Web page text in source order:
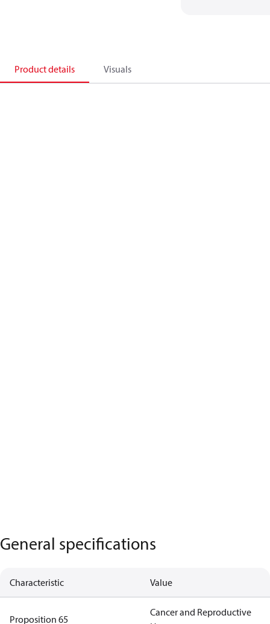
Product details Visuals
General specifications
Characteristic Value
Proposition 65
Cancer and Reproductive